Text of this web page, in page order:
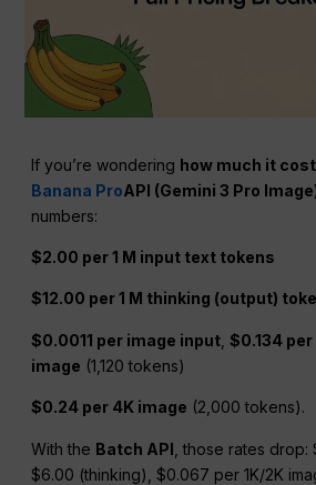
If you’re wondering how much it
Banana ProAPI (Gemini 3 Pro
numbers:
$2.00 per 1 M input text tokens
$12.00 per 1 M thinking (output)
$0.0011 per image input ,$0.134
image (1,120 tokens)
$0.24 per 4K image (2,000 tokens).
With the Batch API , those rates drop:
$6.00 (thinking), $0.067 per 1K/2K